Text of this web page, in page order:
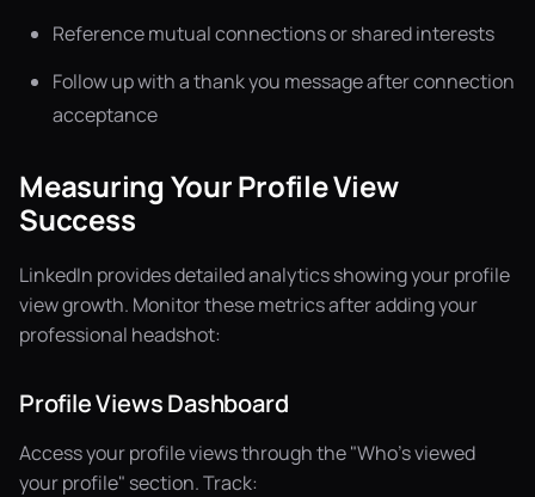
Reference mutual connections or shared interests
Follow up with a thank you message after connection
acceptance
Measuring Your Profile View
Success
LinkedIn provides detailed analytics showing your profile
view growth. Monitor these metrics after adding your
professional headshot:
Profile Views Dashboard
Access your profile views through the "Who's viewed
your profile" section. Track: